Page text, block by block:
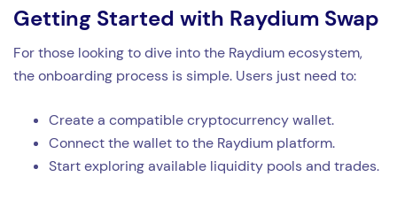
Getting Started with Raydium Swap
For those looking to dive into the Raydium ecosystem,
the onboarding process is simple. Users just need to:
Create a compatible cryptocurrency wallet.
Connect the wallet to the Raydium platform.
Start exploring available liquidity pools and trades.